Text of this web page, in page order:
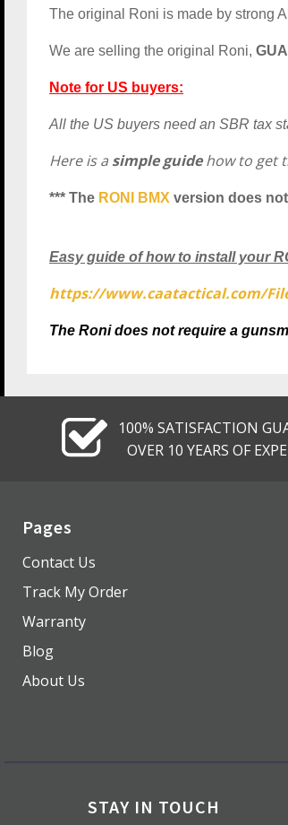
The original Roni is made by strong
We are selling the original Roni,
Note for US buyers:
All the US buyers need an SBR tax
Here is a simple guidehow to get
*** The RONI BMX version does
Easy guide of how to install your
https://www.caatactical.com/
The Roni does not require a
100% SATISFACTION
OVER 10 YEARS OF
Pages
Contact Us
Track My Order
Warranty
Blog
About Us
STAY IN TOUCH